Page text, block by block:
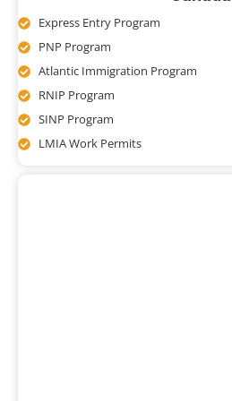
Express Entry Program
PNP Program
Atlantic Immigration Program
RNIP Program
SINP Program
LMIA Work Permits